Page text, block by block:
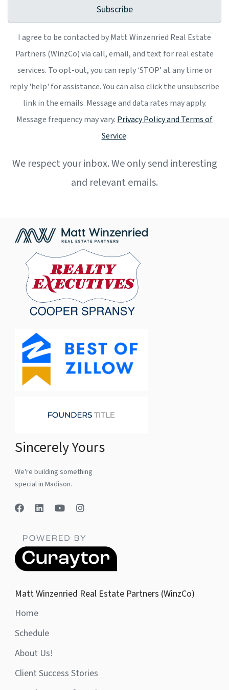
Subscribe
I agree to be contacted by Matt Winzenried Real Estate
Partners (WinzCo) via call, email, and text for real estate
services. To opt-out, you can reply ‘STOP’ at any time or
reply 'help' for assistance. You can also click the unsubscribe
link in the emails. Message and data rates may apply.
Message frequency may vary. Privacy Policy and Terms of
Service.
We respect your inbox. We only send interesting
and relevant emails.
Sincerely Yours
We're building something
special in Madison.
Matt Winzenried Real Estate Partners (WinzCo)
Home
Schedule
About Us!
Client Success Stories